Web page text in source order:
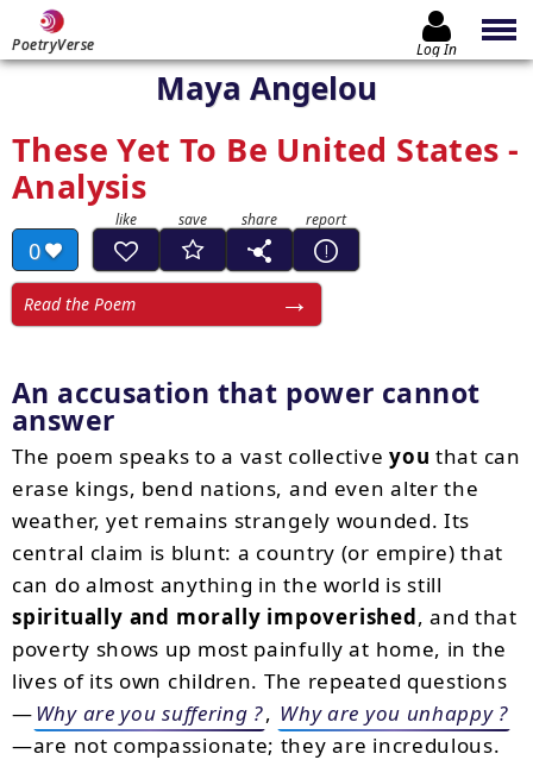
PoetryVerse Log In
Maya Angelou
These Yet To Be United States -
Analysis
0
Read the Poem
An accusation that power cannot
answer
The poem speaks to a vast collective you that can
erase kings, bend nations, and even alter the
weather, yet remains strangely wounded. Its
central claim is blunt: a country (or empire) that
can do almost anything in the world is still
spiritually and morally impoverished, and that
poverty shows up most painfully at home, in the
lives of its own children. The repeated questions
—Why are you suffering ?, Why are you unhappy ?
—are not compassionate; they are incredulous.